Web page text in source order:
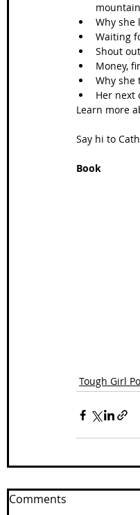
Why she
Waiting
Shout
Money,
Why she
Her next
Learn more
Say hi to
Book
Tough Girl
Comments